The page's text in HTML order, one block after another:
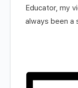
Educator, my
always been a